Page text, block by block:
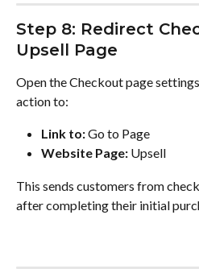
Step 8: Redirect
Upsell Page
Open the Checkout page
action to:
Link to: Go to Page
Website Page: Upsell
This sends customers from
after completing their initial